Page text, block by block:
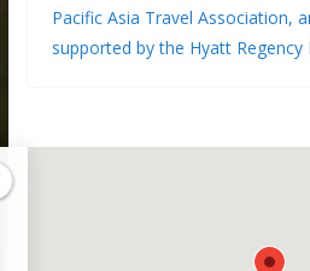
Pacific Asia Travel Association,
supported by the Hyatt Regency